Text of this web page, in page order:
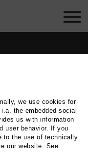
we use cookies for
the embedded social
us with information
user behavior. If you
to the use of technically
our website. See